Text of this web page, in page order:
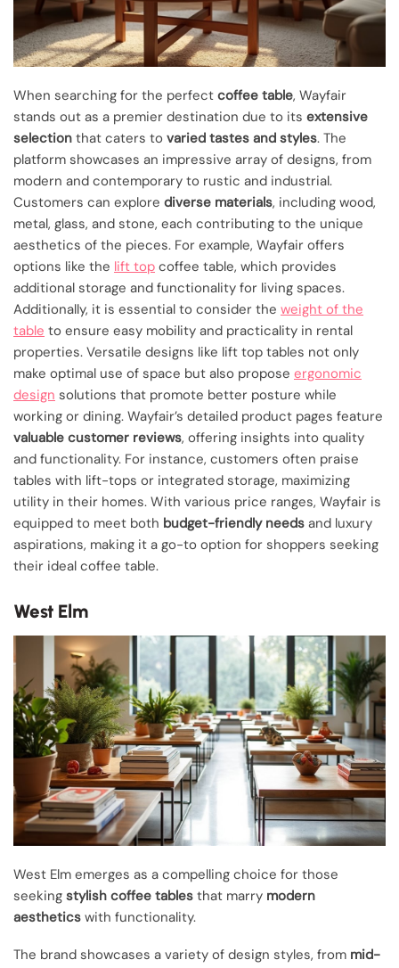
When searching for the perfect coffee table, Wayfair
stands out as a premier destination due to its extensive
selection that caters to varied tastes and styles. The
platform showcases an impressive array of designs, from
modern and contemporary to rustic and industrial.
Customers can explore diverse materials, including wood,
metal, glass, and stone, each contributing to the unique
aesthetics of the pieces. For example, Wayfair offers
options like the lift top coffee table, which provides
additional storage and functionality for living spaces.
Additionally, it is essential to consider the weight of the
table to ensure easy mobility and practicality in rental
properties. Versatile designs like lift top tables not only
make optimal use of space but also propose ergonomic
design solutions that promote better posture while
working or dining. Wayfair’s detailed product pages feature
valuable customer reviews, offering insights into quality
and functionality. For instance, customers often praise
tables with lift-tops or integrated storage, maximizing
utility in their homes. With various price ranges, Wayfair is
equipped to meet both budget-friendly needs and luxury
aspirations, making it a go-to option for shoppers seeking
their ideal coffee table.
West Elm
West Elm emerges as a compelling choice for those
seeking stylish coffee tables that marry modern
aesthetics with functionality.
The brand showcases a variety of design styles, from mid-